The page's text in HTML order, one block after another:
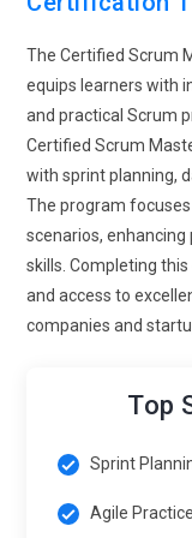
dynamic
Scaled Agile
implementing
frameworks like
training is
methodologies.
how multiple
programs. This
dependency
Training
industry
complex
Focus on
key trend in Agile
The Certified Scrum
equips learners with
and practical Scrum
Certified Scrum
with sprint planning,
The program
scenarios,
skills. Completing
and access to
companies and
Top
Sprint
Agile